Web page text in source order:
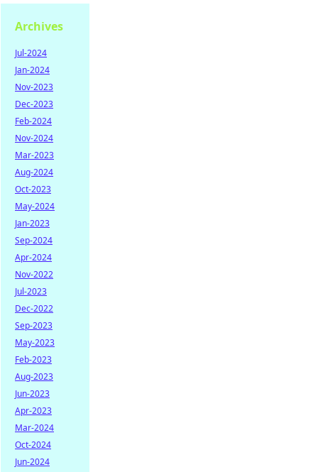
Archives
Jul-2024
Jan-2024
Nov-2023
Dec-2023
Feb-2024
Nov-2024
Mar-2023
Aug-2024
Oct-2023
May-2024
Jan-2023
Sep-2024
Apr-2024
Nov-2022
Jul-2023
Dec-2022
Sep-2023
May-2023
Feb-2023
Aug-2023
Jun-2023
Apr-2023
Mar-2024
Oct-2024
Jun-2024